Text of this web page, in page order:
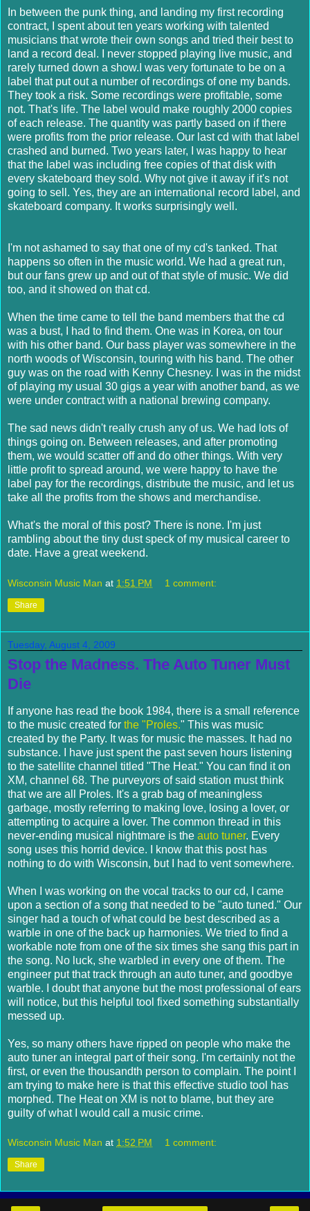
In between the punk thing, and landing my first recording
contract, I spent about ten years working with talented
musicians that wrote their own songs and tried their best to
land a record deal. I never stopped playing live music, and
rarely turned down a show.I was very fortunate to be on a
label that put out a number of recordings of one my bands.
They took a risk. Some recordings were profitable, some
not. That's life. The label would make roughly 2000 copies
of each release. The quantity was partly based on if there
were profits from the prior release. Our last cd with that label
crashed and burned. Two years later, I was happy to hear
that the label was including free copies of that disk with
every skateboard they sold. Why not give it away if it's not
going to sell. Yes, they are an international record label, and
skateboard company. It works surprisingly well.
I'm not ashamed to say that one of my cd's tanked. That
happens so often in the music world. We had a great run,
but our fans grew up and out of that style of music. We did
too, and it showed on that cd.
When the time came to tell the band members that the cd
was a bust, I had to find them. One was in Korea, on tour
with his other band. Our bass player was somewhere in the
north woods of Wisconsin, touring with his band. The other
guy was on the road with Kenny Chesney. I was in the midst
of playing my usual 30 gigs a year with another band, as we
were under contract with a national brewing company.
The sad news didn't really crush any of us. We had lots of
things going on. Between releases, and after promoting
them, we would scatter off and do other things. With very
little profit to spread around, we were happy to have the
label pay for the recordings, distribute the music, and let us
take all the profits from the shows and merchandise.
What's the moral of this post? There is none. I'm just
rambling about the tiny dust speck of my musical career to
date. Have a great weekend.
Wisconsin Music Man at 1:51 PM 1 comment:
Share
Tuesday, August 4, 2009
Stop the Madness. The Auto Tuner Must
Die
If anyone has read the book 1984, there is a small reference
to the music created for the "Proles." This was music
created by the Party. It was for music the masses. It had no
substance. I have just spent the past seven hours listening
to the satellite channel titled "The Heat." You can find it on
XM, channel 68. The purveyors of said station must think
that we are all Proles. It's a grab bag of meaningless
garbage, mostly referring to making love, losing a lover, or
attempting to acquire a lover. The common thread in this
never-ending musical nightmare is the auto tuner. Every
song uses this horrid device. I know that this post has
nothing to do with Wisconsin, but I had to vent somewhere.
When I was working on the vocal tracks to our cd, I came
upon a section of a song that needed to be "auto tuned." Our
singer had a touch of what could be best described as a
warble in one of the back up harmonies. We tried to find a
workable note from one of the six times she sang this part in
the song. No luck, she warbled in every one of them. The
engineer put that track through an auto tuner, and goodbye
warble. I doubt that anyone but the most professional of ears
will notice, but this helpful tool fixed something substantially
messed up.
Yes, so many others have ripped on people who make the
auto tuner an integral part of their song. I'm certainly not the
first, or even the thousandth person to complain. The point I
am trying to make here is that this effective studio tool has
morphed. The Heat on XM is not to blame, but they are
guilty of what I would call a music crime.
Wisconsin Music Man at 1:52 PM 1 comment:
Share